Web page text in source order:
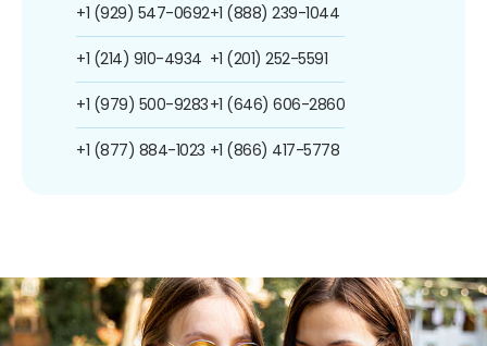
+1 (929) 547-0692
+1 (214) 910-4934
+1 (979) 500-9283
+1 (877) 884-1023
+1 (888) 239-1044
+1 (201) 252-5591
+1 (646) 606-2860
+1 (866) 417-5778